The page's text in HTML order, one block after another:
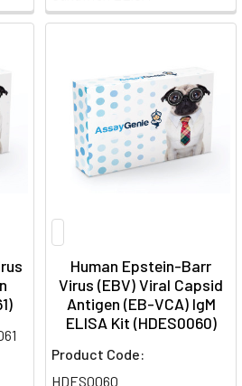
Human Epstein-Barr
Virus (EBV) Viral Capsid
Antigen (EB-VCA) IgM
ELISA Kit (HDES0060)
Product Code:
HDES0060